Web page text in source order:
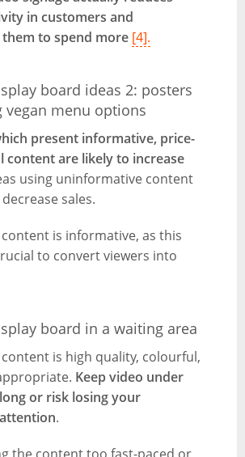
in customers and
to spend more [4].
present informative, price-
content are likely to increase
using uninformative content
sales.
is informative, as this
to convert viewers into
is high quality, colourful,
Keep video under
or risk losing your
.